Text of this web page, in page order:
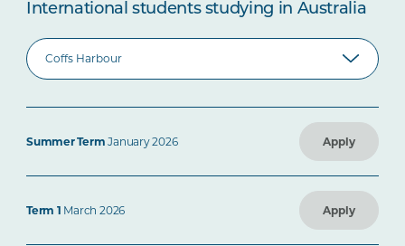
International students studying in Australia
Summer Term January 2026 Apply
Term 1 March 2026 Apply